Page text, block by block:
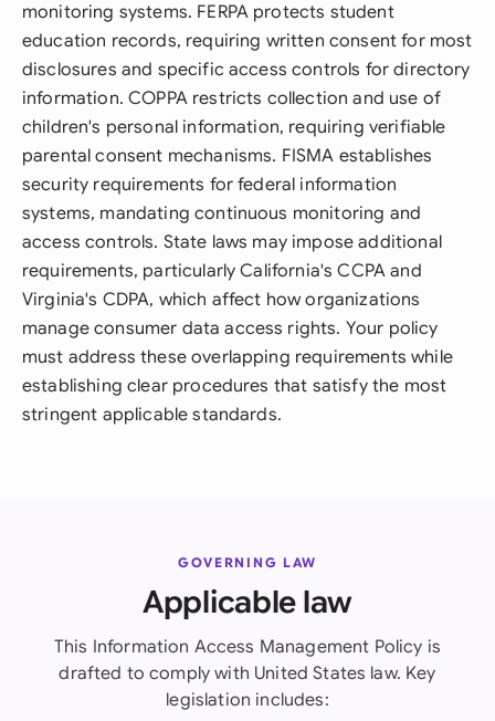
monitoring systems. FERPA protects student
education records, requiring written consent for most
disclosures and specific access controls for directory
information. COPPA restricts collection and use of
children's personal information, requiring verifiable
parental consent mechanisms. FISMA establishes
security requirements for federal information
systems, mandating continuous monitoring and
access controls. State laws may impose additional
requirements, particularly California's CCPA and
Virginia's CDPA, which affect how organizations
manage consumer data access rights. Your policy
must address these overlapping requirements while
establishing clear procedures that satisfy the most
stringent applicable standards.
GOVERNING LAW
Applicable law
This Information Access Management Policy is
drafted to comply with United States law. Key
legislation includes: